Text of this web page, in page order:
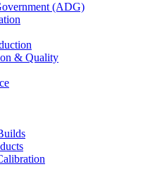
(ADG)
& Quality